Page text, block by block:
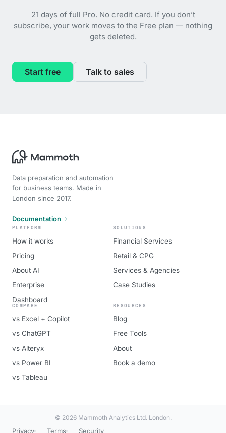
21 days of full Pro. No credit card. If you don’t
subscribe, your work moves to the Free plan — nothing
gets deleted.
Start free Talk to sales
Data preparation and automation
for business teams. Made in
London since 2017.
Documentation
PLATFORM
How it works
Pricing
About AI
Enterprise
Dashboard
SOLUTIONS
Financial Services
Retail & CPG
Services & Agencies
Case Studies
COMPARE
vs Excel + Copilot
vs ChatGPT
vs Alteryx
vs Power BI
vs Tableau
RESOURCES
Blog
Free Tools
About
Book a demo
© 2026 Mammoth Analytics Ltd. London.
Privacy Terms Security